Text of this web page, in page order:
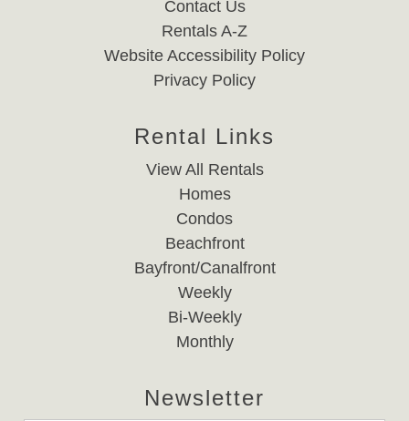
Contact Us
Rentals A-Z
Website Accessibility Policy
Privacy Policy
Rental Links
View All Rentals
Homes
Condos
Beachfront
Bayfront/Canalfront
Weekly
Bi-Weekly
Monthly
Newsletter